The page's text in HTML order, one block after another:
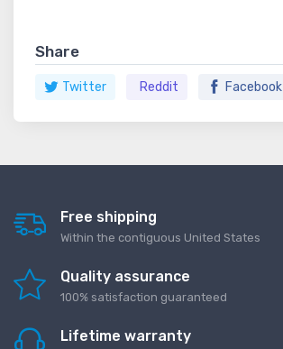
Share
Twitter Reddit Facebook
Free shipping
Within the contiguous United States
Quality assurance
100% satisfaction guaranteed
Lifetime warranty